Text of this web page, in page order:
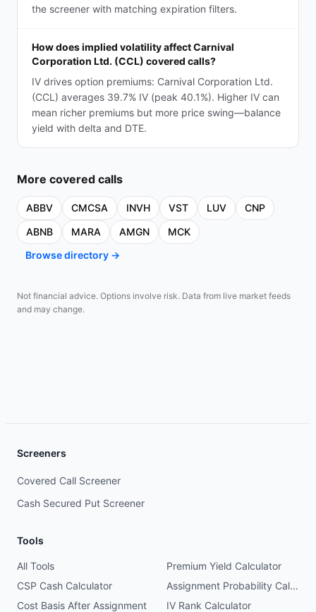
the screener with matching expiration filters.
How does implied volatility affect Carnival
Corporation Ltd. (CCL) covered calls?
IV drives option premiums: Carnival Corporation Ltd.
(CCL) averages 39.7% IV (peak 40.1%). Higher IV can
mean richer premiums but more price swing—balance
yield with delta and DTE.
More covered calls
ABBV CMCSA INVH VST LUV
CNP
ABNB
MARA AMGN
MCK
Browse directory →
Not financial advice. Options involve risk. Data from live market feeds
and may change.
Screeners
Covered Call Screener
Cash Secured Put Screener
Tools
All Tools
Premium Yield Calculator
CSP Cash Calculator
Assignment Probability Calculator
Cost Basis After Assignment
IV Rank Calculator